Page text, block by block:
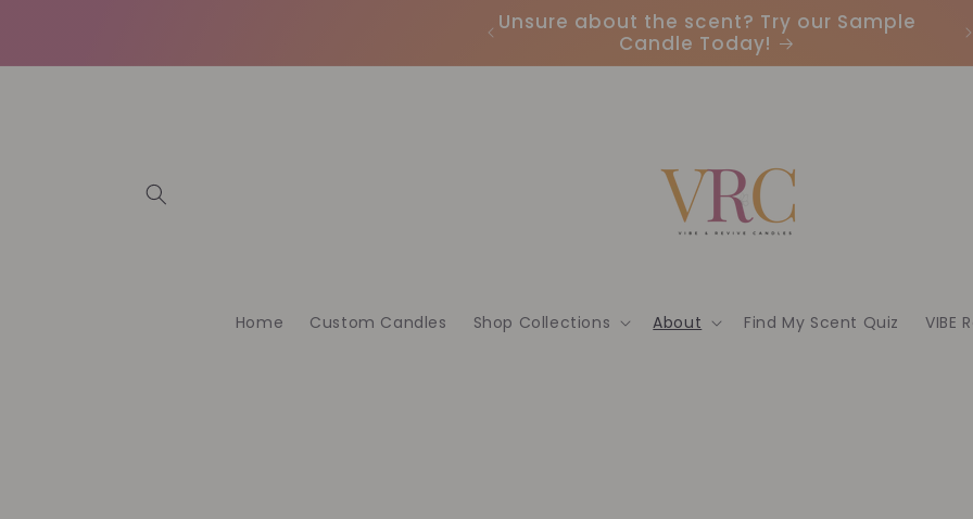
Unsure about the scent? Try our Sample
Candle Today!
Home Custom Candles Shop Collections About Find My Scent Quiz VIBE